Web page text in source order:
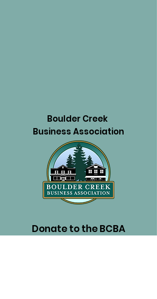
Boulder Creek
Business Association
Donate to the BCBA